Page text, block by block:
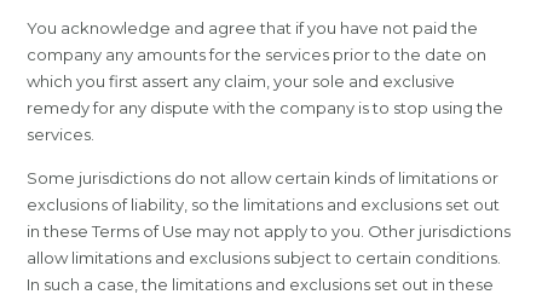
You acknowledge and agree that if you have not paid the
company any amounts for the services prior to the date on
which you first assert any claim, your sole and exclusive
remedy for any dispute with the company is to stop using the
services.
Some jurisdictions do not allow certain kinds of limitations or
exclusions of liability, so the limitations and exclusions set out
in these Terms of Use may not apply to you. Other jurisdictions
allow limitations and exclusions subject to certain conditions.
In such a case, the limitations and exclusions set out in these